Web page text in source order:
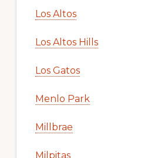
Los Altos
Los Altos Hills
Los Gatos
Menlo Park
Millbrae
Milpitas